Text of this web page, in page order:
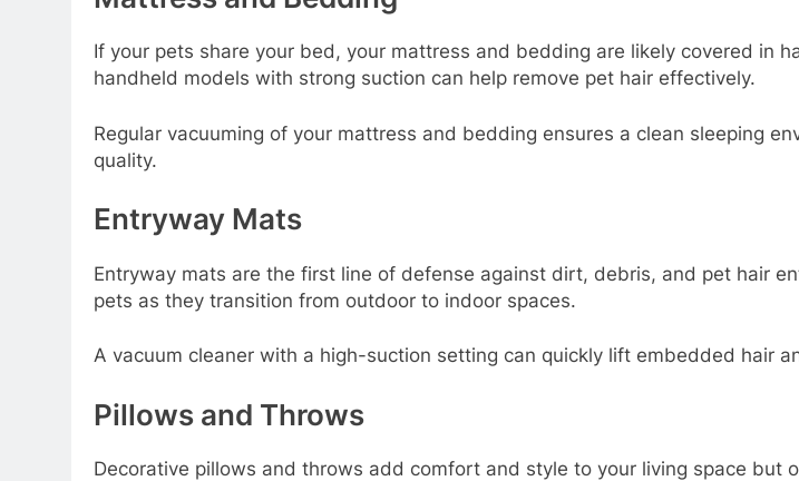
If your pets share your bed, your mattress and bedding are likely covered in
handheld models with strong suction can help remove pet hair effectively.
Regular vacuuming of your mattress and bedding ensures a clean sleeping
quality.
Entryway Mats
Entryway mats are the first line of defense against dirt, debris, and pet hair
pets as they transition from outdoor to indoor spaces.
A vacuum cleaner with a high-suction setting can quickly lift embedded hair
Pillows and Throws
Decorative pillows and throws add comfort and style to your living space but